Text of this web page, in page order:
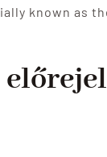
known as